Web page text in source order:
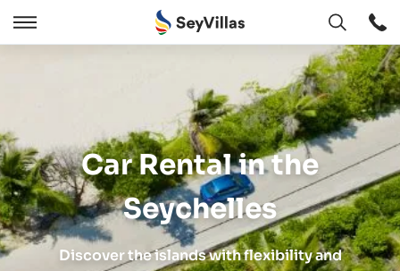
Open
Car Rental in the
Seychelles
Discover the islands with flexibility and